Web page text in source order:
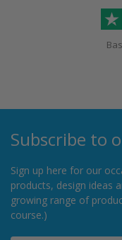
Subscribe to
Sign up here for our
products, design ideas
growing range of
course.)